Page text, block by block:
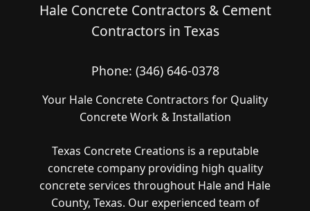
Hale Concrete Contractors & Cement
Contractors in Texas
Phone: (346) 646-0378
Your Hale Concrete Contractors for Quality
Concrete Work & Installation
Texas Concrete Creations is a reputable
concrete company providing high quality
concrete services throughout Hale and Hale
County, Texas. Our experienced team of